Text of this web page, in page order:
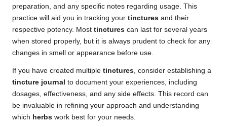
preparation, and any specific notes regarding usage. This
practice will aid you in tracking your tinctures and their
respective potency. Most tinctures can last for several years
when stored properly, but it is always prudent to check for any
changes in smell or appearance before use.
If you have created multiple tinctures, consider establishing a
tincture journal to document your experiences, including
dosages, effectiveness, and any side effects. This record can
be invaluable in refining your approach and understanding
which herbs work best for your needs.